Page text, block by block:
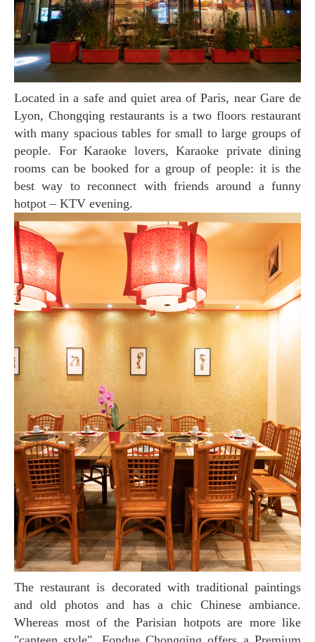
Located in a safe and quiet area of Paris, near Gare de
Lyon, Chongqing restaurants is a two floors restaurant
with many spacious tables for small to large groups of
people. For Karaoke lovers, Karaoke private dining
rooms can be booked for a group of people: it is the
best way to reconnect with friends around a funny
hotpot – KTV evening.
The restaurant is decorated with traditional paintings
and old photos and has a chic Chinese ambiance.
Whereas most of the Parisian hotpots are more like